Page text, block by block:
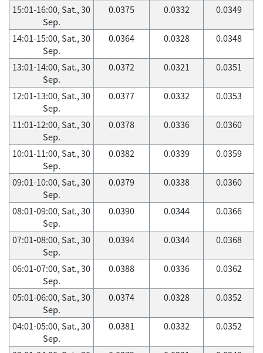
15:01-16:00, Sat., 30
Sep.
0.0375 0.0332 0.0349
14:01-15:00, Sat., 30
Sep.
0.0364 0.0328 0.0348
13:01-14:00, Sat., 30
Sep.
0.0372 0.0321 0.0351
12:01-13:00, Sat., 30
Sep.
0.0377 0.0332 0.0353
11:01-12:00, Sat., 30
Sep.
0.0378 0.0336 0.0360
10:01-11:00, Sat., 30
Sep.
0.0382 0.0339 0.0359
09:01-10:00, Sat., 30
Sep.
0.0379 0.0338 0.0360
08:01-09:00, Sat., 30
Sep.
0.0390 0.0344 0.0366
07:01-08:00, Sat., 30
Sep.
0.0394 0.0344 0.0368
06:01-07:00, Sat., 30
Sep.
0.0388 0.0336 0.0362
05:01-06:00, Sat., 30
Sep.
0.0374 0.0328 0.0352
04:01-05:00, Sat., 30
Sep.
0.0381 0.0332 0.0352